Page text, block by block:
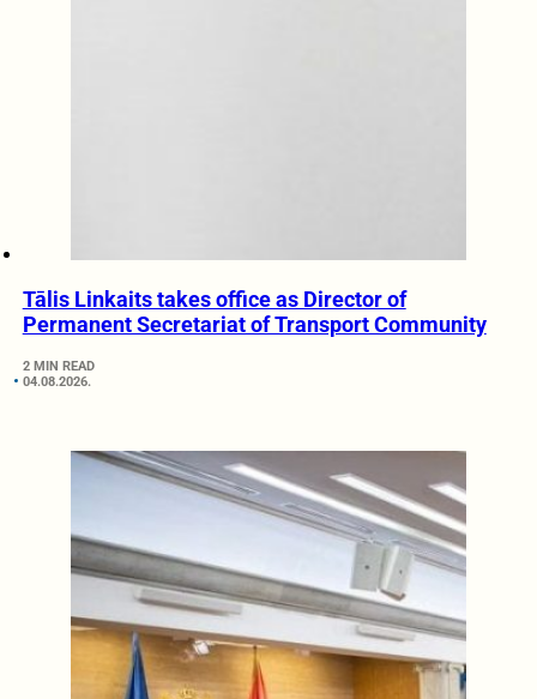
Tālis Linkaits takes office as Director of
Permanent Secretariat of Transport Community
2 MIN READ
04.08.2026.